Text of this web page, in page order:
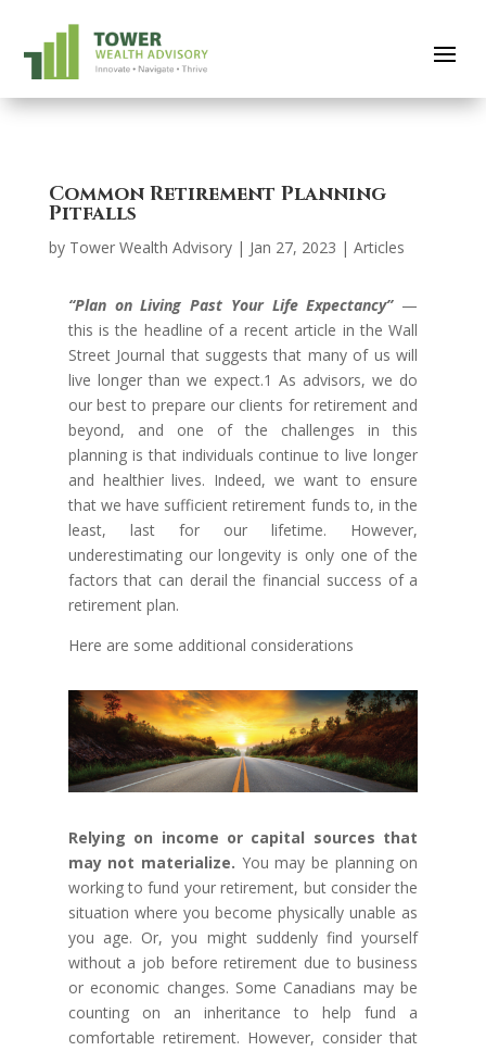
Common Retirement Planning
Pitfalls
by Tower Wealth Advisory| Jan 27, 2023 | Articles
“Plan on Living Past Your Life Expectancy”—
this is the headline of a recent article in the Wall
Street Journal that suggests that many of us will
live longer than we expect.1 As advisors, we do
our best to prepare our clients for retirement and
beyond, and one of the challenges in this
planning is that individuals continue to live longer
and healthier lives. Indeed, we want to ensure
that we have sufficient retirement funds to, in the
least, last for our lifetime. However,
underestimating our longevity is only one of the
factors that can derail the financial success of a
retirement plan.
Here are some additional considerations
Relying on income or capital sources that
may not materialize. You may be planning on
working to fund your retirement, but consider the
situation where you become physically unable as
you age. Or, you might suddenly find yourself
without a job before retirement due to business
or economic changes. Some Canadians may be
counting on an inheritance to help fund a
comfortable retirement. However, consider that